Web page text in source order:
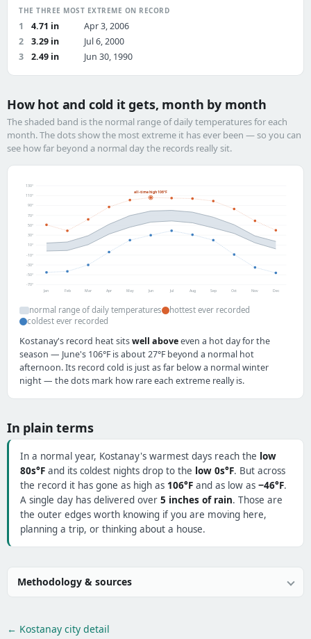
THE THREE MOST EXTREME ON RECORD
1 4.71 in
Apr 3, 2006
2
3.29 in
Jul 6, 2000
3
2.49 in Jun 30, 1990
How hot and cold it gets, month by month
The shaded band is the normal range of daily temperatures for each
month. The dots show the most extreme it has ever been — so you can
see how far beyond a normal day the records really sit.
-70°
-50°
-30°
-10°
10°
30°
50°
70°
90°
110°
130°
all-time high 106°F
Jan Feb Mar Apr May Jun Jul Aug Sep Oct Nov Dec
normal range of daily temperatures
hottest ever recorded
coldest ever recorded
Kostanay's record heat sitswell aboveeven a hot day for the
season — June's 106°F is about 27°F beyond a normal hot
afternoon. Its record cold is just as far below a normal winter
night — the dots mark how rare each extreme really is.
In plain terms
In a normal year, Kostanay's warmest days reach the low
80s°F and its coldest nights drop to the low 0s°F. But across
the record it has gone as high as 106°F and as low as −46°F.
A single day has delivered over 5 inches of rain. Those are
the outer edges worth knowing if you are moving here,
planning a trip, or thinking about a house.
Methodology & sources
← Kostanay city detail